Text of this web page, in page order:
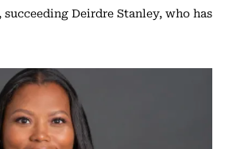
succeeding Deirdre Stanley, who has